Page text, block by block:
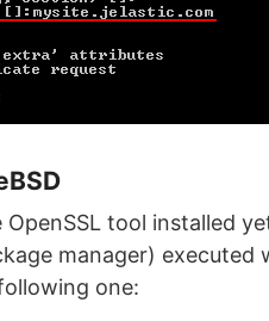
OpenSSL tool installed
manager)
one: